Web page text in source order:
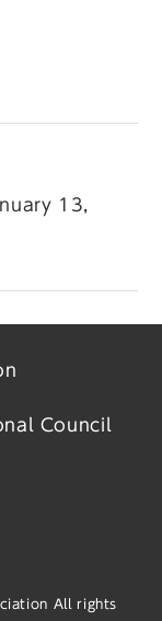
13,
Council
All rights